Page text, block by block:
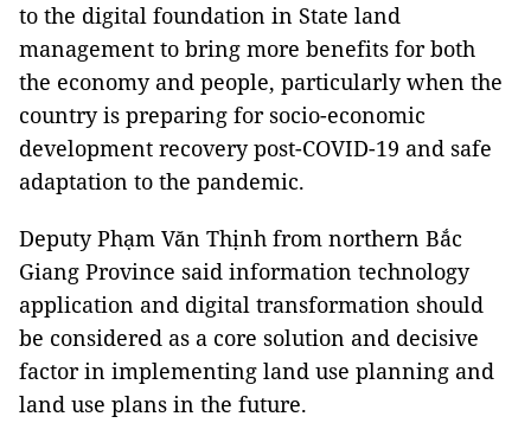
to the digital foundation in State land
management to bring more benefits for both
the economy and people, particularly when the
country is preparing for socio-economic
development recovery post-COVID-19 and safe
adaptation to the pandemic.
Deputy Phạm Văn Thịnh from northern Bắc
Giang Province said information technology
application and digital transformation should
be considered as a core solution and decisive
factor in implementing land use planning and
land use plans in the future.